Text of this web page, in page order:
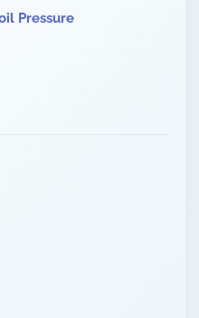
Pressure